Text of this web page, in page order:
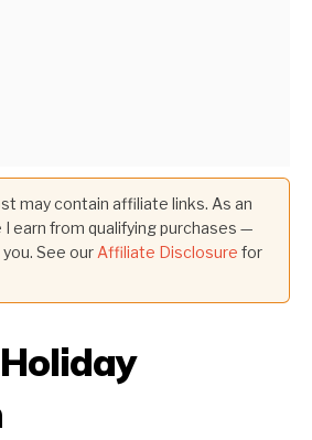
may contain affiliate links. As an
earn from qualifying purchases —
See ourAffiliate Disclosure for